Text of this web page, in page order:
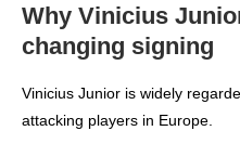
Why Vinicius
changing signing
Vinicius Junior is widely
attacking players in Europe.